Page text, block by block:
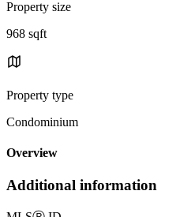
Property size
968 sqft
Property type
Condominium
Overview
Additional information